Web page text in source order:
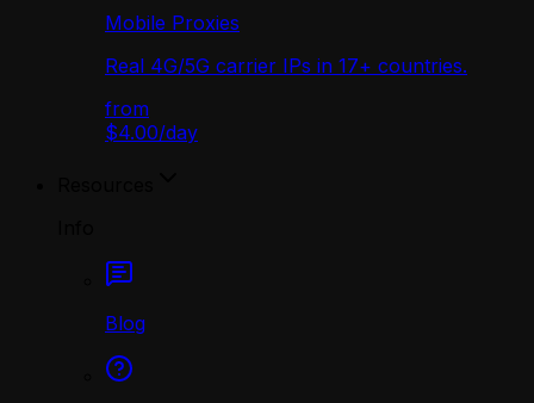
Mobile Proxies
Real 4G/5G carrier IPs in 17+ countries.
from
$4.00/day
Blog